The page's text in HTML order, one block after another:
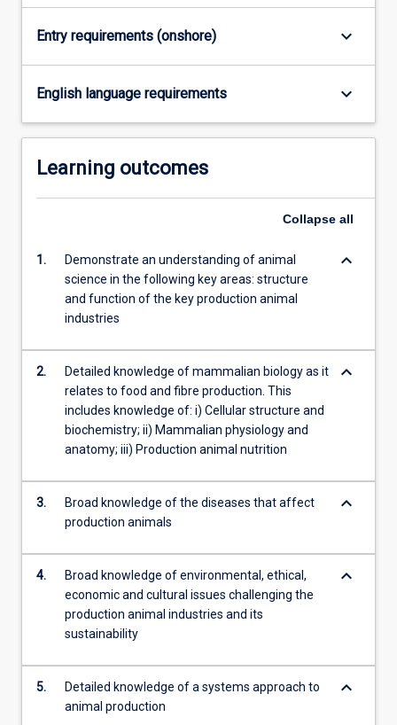
More
button
below.
Entry requirements (onshore) keyboard_arrow_down
English language requirements keyboard_arrow_down
Learning outcomes
Collapse all
1.
Demonstrate an understanding of animal
science in the following key areas: structure
and function of the key production animal
industries
keyboard_arrow_down
2.
Detailed knowledge of mammalian biology as it
relates to food and fibre production. This
includes knowledge of: i) Cellular structure and
biochemistry; ii) Mammalian physiology and
anatomy; iii) Production animal nutrition
keyboard_arrow_down
3.
Broad knowledge of the diseases that affect
production animals
keyboard_arrow_down
4.
Broad knowledge of environmental, ethical,
economic and cultural issues challenging the
production animal industries and its
sustainability
keyboard_arrow_down
5.
Detailed knowledge of a systems approach to
animal production
keyboard_arrow_down